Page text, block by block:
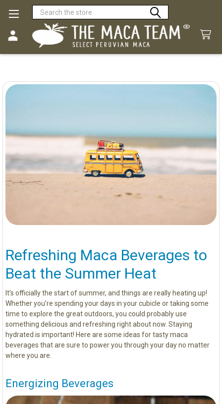
Search
Refreshing Maca Beverages to
Beat the Summer Heat
It’s officially the start of summer, and things are really heating up!
Whether you’re spending your days in your cubicle or taking some
time to explore the great outdoors, you could probably use
something delicious and refreshing right about now. Staying
hydrated is important! Here are some ideas for tasty maca
beverages that are sure to power you through your day no matter
where you are.
Energizing Beverages